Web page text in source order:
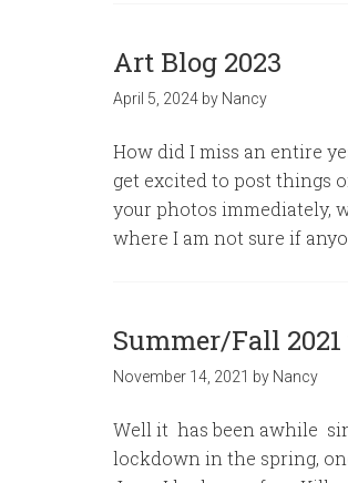
Art Blog 2023
April 5, 2024 by Nancy
How did I miss an entire
get excited to post things
your photos immediately,
where I am not sure if
Summer/Fall
November 14, 2021 by Nancy
Well it has been awhile
lockdown in the spring,